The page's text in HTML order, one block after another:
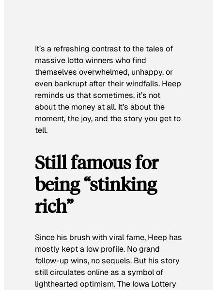
It’s a refreshing contrast to the tales of
massive lotto winners who find
themselves overwhelmed, unhappy, or
even bankrupt after their windfalls. Heep
reminds us that sometimes, it’s not
about the money at all. It’s about the
moment, the joy, and the story you get to
tell.
Still famous for
being “stinking
rich”
Since his brush with viral fame, Heep has
mostly kept a low profile. No grand
follow-up wins, no sequels. But his story
still circulates online as a symbol of
lighthearted optimism. The Iowa Lottery